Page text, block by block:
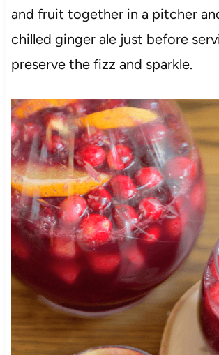
and fruit together in a pitcher
chilled ginger ale just before
preserve the fizz and sparkle.